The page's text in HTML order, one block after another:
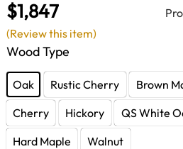
$1,847
Wood Type
Oak Rustic Cherry Brown
Cherry
Hickory QS White
Hard Maple
Walnut
(Review this item)